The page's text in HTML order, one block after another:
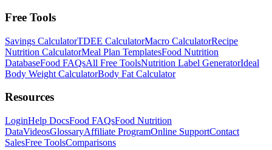
Free Tools
Savings CalculatorTDEE CalculatorMacro CalculatorRecipe
Nutrition CalculatorMeal Plan TemplatesFood Nutrition
DatabaseFood FAQsAll Free ToolsNutrition Label GeneratorIdeal
Body Weight CalculatorBody Fat Calculator
Resources
LoginHelp DocsFood FAQsFood Nutrition
DataVideosGlossaryAffiliate ProgramOnline SupportContact
SalesFree ToolsComparisons